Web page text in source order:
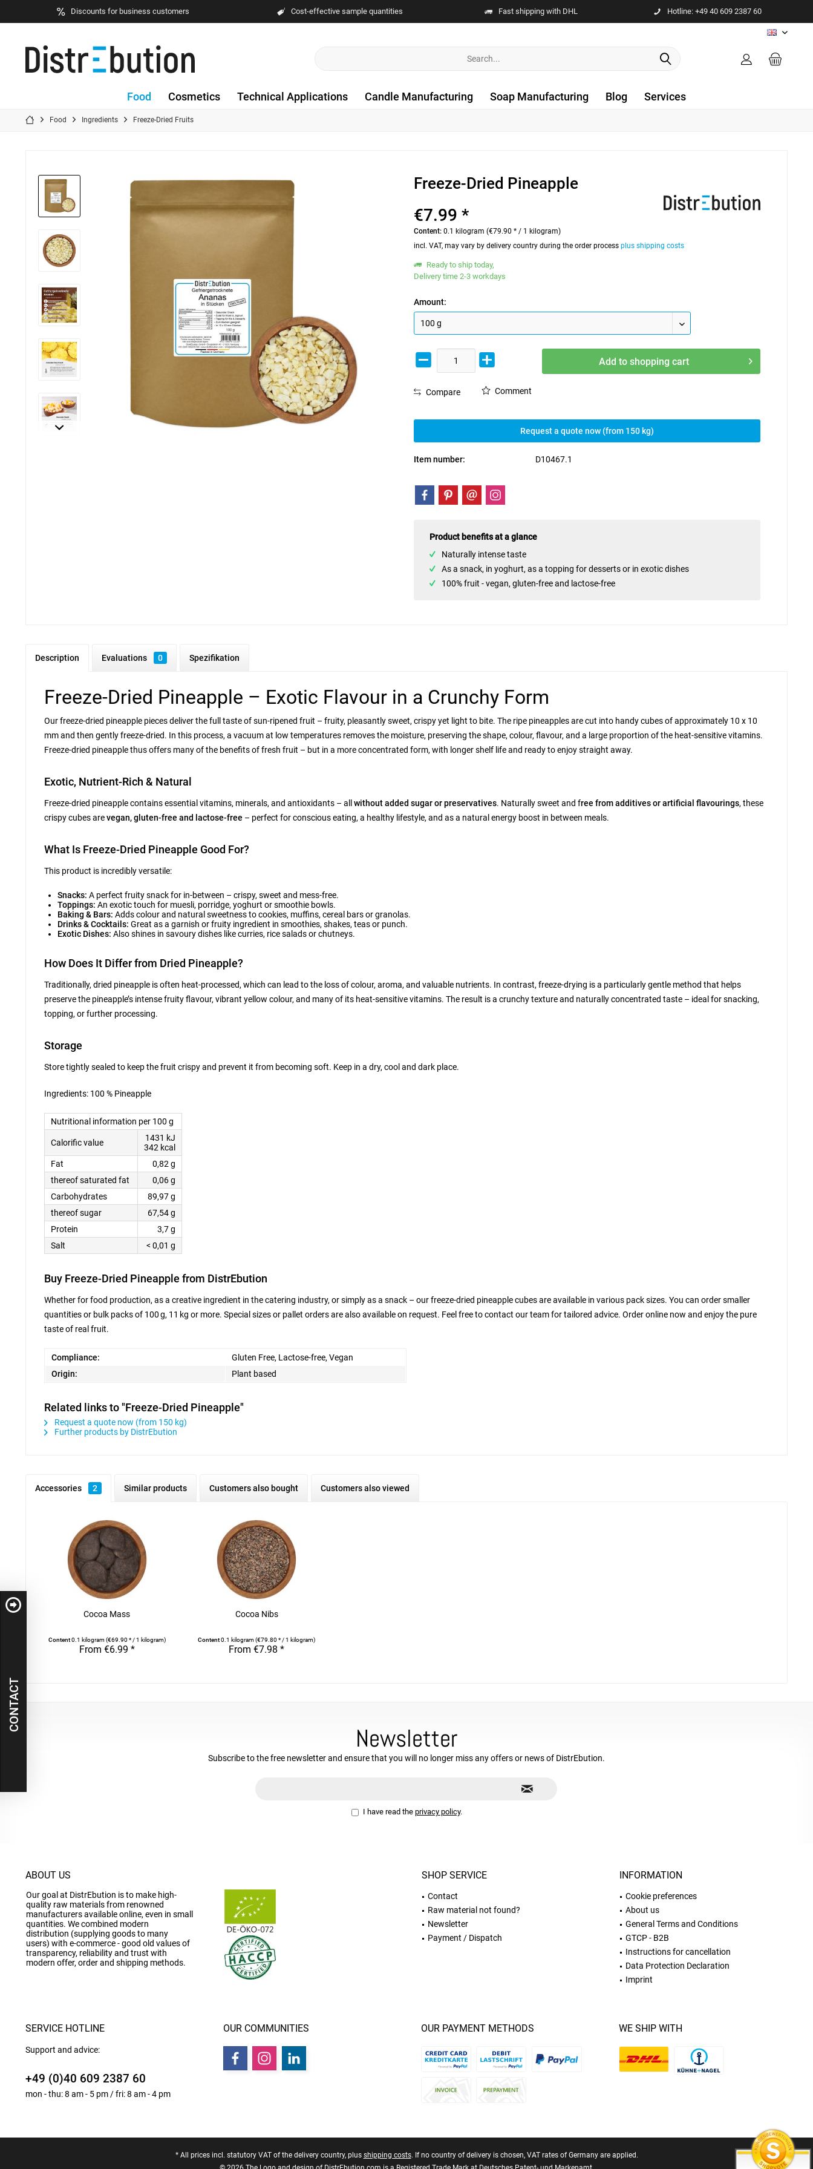
Discounts for business customers Cost-effective sample quantities Fast shipping with DHL Hotline: +49 40 609 2387 60
EN
Food Cosmetics Technical Applications Candle Manufacturing Soap Manufacturing Blog Services
Food Ingredients Freeze-Dried Fruits
Freeze-Dried Pineapple
€7.99 *
Content:0.1 kilogram (€79.90 * / 1 kilogram)
incl. VAT, may vary by delivery country during the order processplus shipping costs
Ready to ship today,
Delivery time 2-3 workdays
Amount:
Add to shopping cart
Compare Comment
Request a quote now (from 150 kg)
Item number: D10467.1
Product benefits at a glance
Naturally intense taste
As a snack, in yoghurt, as a topping for desserts or in exotic dishes
100% fruit - vegan, gluten-free and lactose-free
Description Evaluations 0 Spezifikation
Freeze-Dried Pineapple – Exotic Flavour in a Crunchy Form
Our freeze-dried pineapple pieces deliver the full taste of sun-ripened fruit – fruity, pleasantly sweet, crispy yet light to bite. The ripe pineapples are cut into handy cubes of approximately 10 x 10
mm and then gently freeze-dried. In this process, a vacuum at low temperatures removes the moisture, preserving the shape, colour, flavour, and a large proportion of the heat-sensitive vitamins.
Freeze-dried pineapple thus offers many of the benefits of fresh fruit – but in a more concentrated form, with longer shelf life and ready to enjoy straight away.
Exotic, Nutrient-Rich & Natural
Freeze-dried pineapple contains essential vitamins, minerals, and antioxidants – all without added sugar or preservatives. Naturally sweet and free from additives or artificial flavourings, these
crispy cubes arevegan, gluten-free and lactose-free – perfect for conscious eating, a healthy lifestyle, and as a natural energy boost in between meals.
What Is Freeze-Dried Pineapple Good For?
This product is incredibly versatile:
Snacks: A perfect fruity snack for in-between – crispy, sweet and mess-free.
Toppings: An exotic touch for muesli, porridge, yoghurt or smoothie bowls.
Baking & Bars: Adds colour and natural sweetness to cookies, muffins, cereal bars or granolas.
Drinks & Cocktails: Great as a garnish or fruity ingredient in smoothies, shakes, teas or punch.
Exotic Dishes: Also shines in savoury dishes like curries, rice salads or chutneys.
How Does It Differ from Dried Pineapple?
Traditionally, dried pineapple is often heat-processed, which can lead to the loss of colour, aroma, and valuable nutrients. In contrast, freeze-drying is a particularly gentle method that helps
preserve the pineapple’s intense fruity flavour, vibrant yellow colour, and many of its heat-sensitive vitamins. The result is a crunchy texture and naturally concentrated taste – ideal for snacking,
topping, or further processing.
Storage
Store tightly sealed to keep the fruit crispy and prevent it from becoming soft. Keep in a dry, cool and dark place.
Ingredients: 100 % Pineapple
Nutritional information per 100 g
Calorific value
1431 kJ
342 kcal
Fat
0,82 g
thereof saturated fat
0,06 g
Carbohydrates
89,97 g
thereof sugar
67,54 g
Protein
3,7 g
Salt
< 0,01 g
Buy Freeze-Dried Pineapple from DistrEbution
Whether for food production, as a creative ingredient in the catering industry, or simply as a snack – our freeze-dried pineapple cubes are available in various pack sizes. You can order smaller
quantities or bulk packs of 100 g, 11 kg or more. Special sizes or pallet orders are also available on request. Feel free to contact our team for tailored advice. Order online now and enjoy the pure
taste of real fruit.
Compliance:
Gluten Free, Lactose-free, Vegan
Origin:
Plant based
Related links to "Freeze-Dried Pineapple"
Request a quote now (from 150 kg)
Further products by DistrEbution
Accessories 2 Similar products Customers also bought Customers also viewed
Cocoa Mass
Content0.1 kilogram(€69.90 * / 1 kilogram)
From €6.99 *
Cocoa Nibs
Content0.1 kilogram(€79.80 * / 1 kilogram)
From €7.98 *
Newsletter
Subscribe to the free newsletter and ensure that you will no longer miss any offers or news of DistrEbution.
I have read the privacy policy.
ABOUT US
Our goal at DistrEbution is to make high-
quality raw materials from renowned
manufacturers available online, even in small
quantities. We combined modern
distribution (supplying goods to many
users) with e-commerce - good old values of
transparency, reliability and trust with
modern offer, order and shipping methods.
SHOP SERVICE
Contact
Raw material not found?
Newsletter
Payment / Dispatch
INFORMATION
Cookie preferences
About us
General Terms and Conditions
GTCP - B2B
Instructions for cancellation
Data Protection Declaration
Imprint
SERVICE HOTLINE
Support and advice:
+49 (0)40 609 2387 60
mon - thu: 8 am - 5 pm / fri: 8 am - 4 pm
OUR COMMUNITIES OUR PAYMENT METHODS WE SHIP WITH
* All prices incl. statutory VAT of the delivery country, plus shipping costs. If no country of delivery is chosen, VAT rates of Germany are applied.
CONTACT